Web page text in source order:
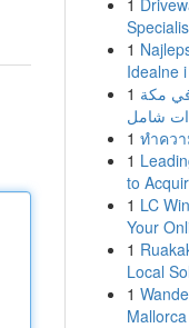
1
1
Idealne
1 مكة
شامل
1 ทำคว
1
to
1 LC
Your
1
Local
1